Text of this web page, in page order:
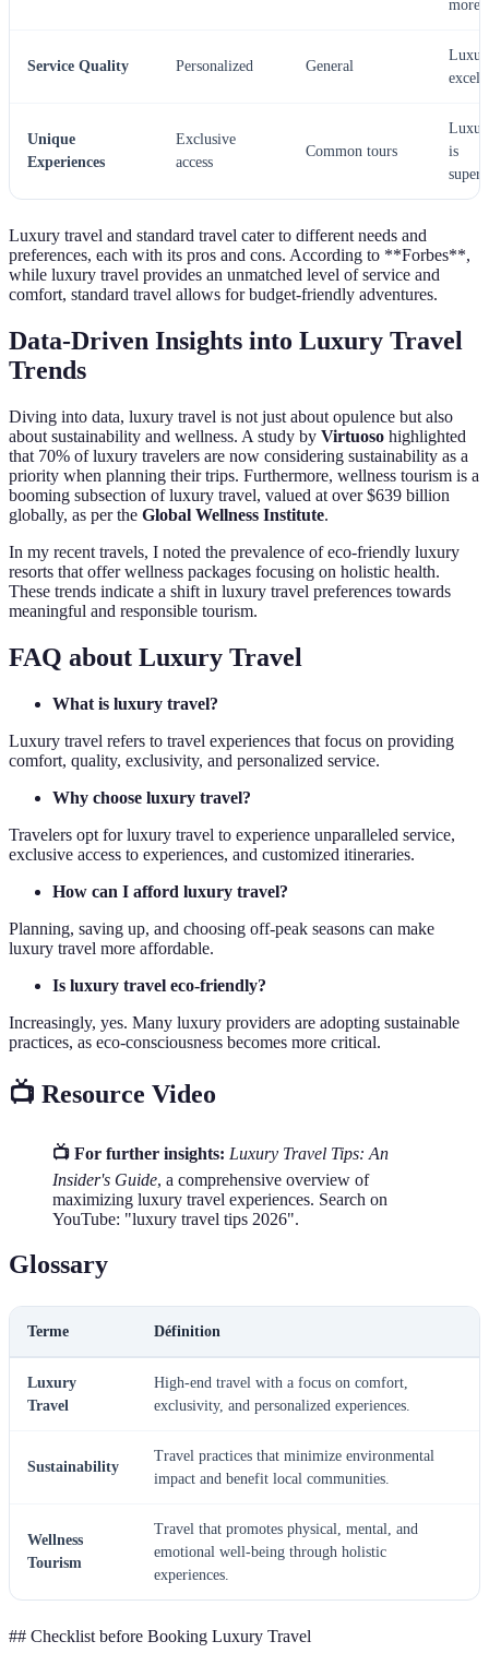
more
Service Quality Personalized General
excels
Unique
Experiences
Exclusive
access
Common tours
is
Luxury travel and standard travel cater to different needs and
preferences, each with its pros and cons. According to **Forbes**,
while luxury travel provides an unmatched level of service and
comfort, standard travel allows for budget-friendly adventures.
Data-Driven Insights into Luxury Travel
Trends
Diving into data, luxury travel is not just about opulence but also
about sustainability and wellness. A study by Virtuoso highlighted
that 70% of luxury travelers are now considering sustainability as a
priority when planning their trips. Furthermore, wellness tourism is a
booming subsection of luxury travel, valued at over $639 billion
globally, as per the Global Wellness Institute.
In my recent travels, I noted the prevalence of eco-friendly luxury
resorts that offer wellness packages focusing on holistic health.
These trends indicate a shift in luxury travel preferences towards
meaningful and responsible tourism.
FAQ about Luxury Travel
What is luxury travel?
Luxury travel refers to travel experiences that focus on providing
comfort, quality, exclusivity, and personalized service.
Why choose luxury travel?
Travelers opt for luxury travel to experience unparalleled service,
exclusive access to experiences, and customized itineraries.
How can I afford luxury travel?
Planning, saving up, and choosing off-peak seasons can make
luxury travel more affordable.
Is luxury travel eco-friendly?
Increasingly, yes. Many luxury providers are adopting sustainable
practices, as eco-consciousness becomes more critical.
📺 Resource Video
📺 For further insights: Luxury Travel Tips: An
Insider's Guide, a comprehensive overview of
maximizing luxury travel experiences. Search on
YouTube: "luxury travel tips 2026".
Glossary
Terme Définition
Luxury
Travel
High-end travel with a focus on comfort,
exclusivity, and personalized experiences.
Sustainability
Travel practices that minimize environmental
impact and benefit local communities.
Wellness
Tourism
Travel that promotes physical, mental, and
emotional well-being through holistic
experiences.
## Checklist before Booking Luxury Travel